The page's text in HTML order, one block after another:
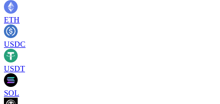
ETH
USDC
USDT
SOL